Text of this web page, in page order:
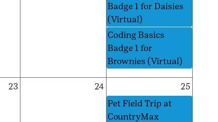
Badge 1 for Daisies
(Virtual)
Coding Basics
Badge 1 for
Brownies (Virtual)
23 24
25
Pet Field Trip at
CountryMax